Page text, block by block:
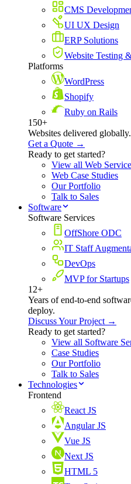
CMS
UI UX Design
ERP Solutions
Website Testing
Platforms
WordPress
Shopify
Ruby on Rails
150+
Websites delivered
Get a Quote →
Ready to get started?
View all Web
Web Case Studies
Our Portfolio
Talk to Sales
Software
Software Services
OffShore ODC
IT Staff
DevOps
MVP for Startups
12+
Years of end-to-end
deploy.
Discuss Your Project →
Ready to get started?
View all Software
Case Studies
Our Portfolio
Talk to Sales
Technologies
Frontend
React JS
Angular JS
Vue JS
Next JS
HTML 5